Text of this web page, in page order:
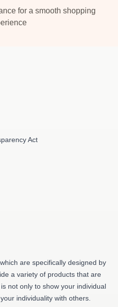
for a smooth shopping
Act
are specifically designed by
a variety of products that are
not only to show your individual
individuality with others.